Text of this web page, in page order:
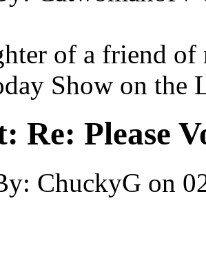
of a friend of
Show on the
Re: Please
ChuckyG on